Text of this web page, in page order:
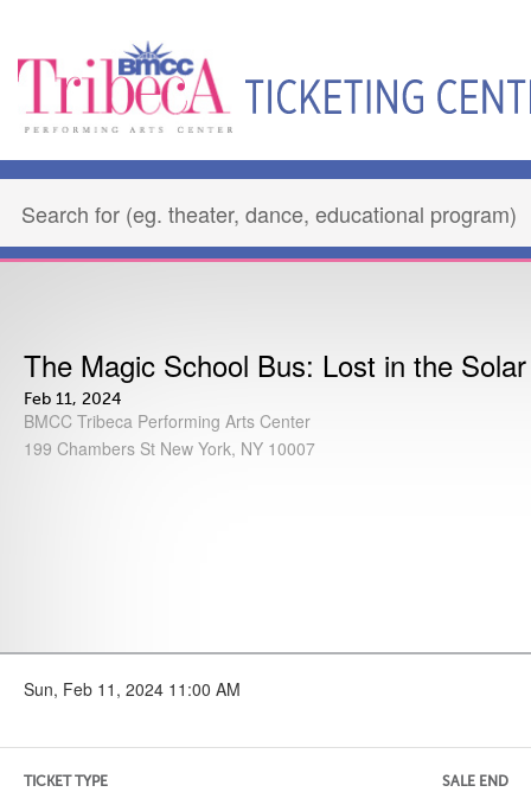
The Magic School Bus: Lost in the
Feb 11, 2024
BMCC Tribeca Performing Arts Center
199 Chambers St New York, NY 10007
Sun, Feb 11, 2024 11:00 AM
TICKET TYPE SALE END